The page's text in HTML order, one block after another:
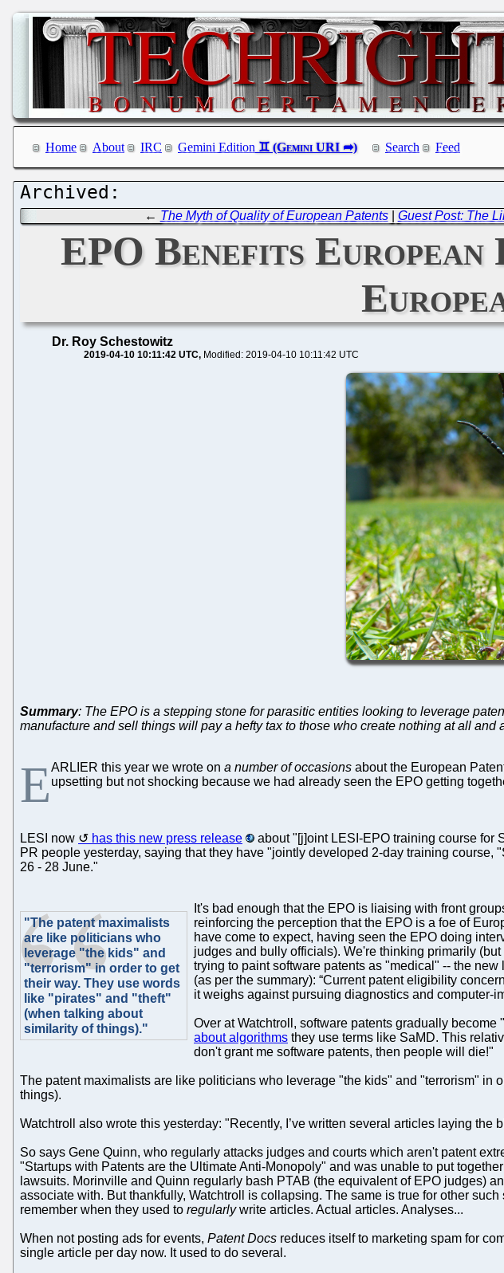
Home About IRC Gemini Edition Search Feed
← The Myth of Quality of European Patents| Guest Post: The
EPO Benefits
Dr. Roy Schestowitz
2019-04-10 10:11:42 UTC Modified: 2019-04-10 10:11:42 UTC
Summary: The EPO is a stepping stone for parasitic entities looking to leverage
manufacture and sell things will pay a hefty tax to those who create nothing at all and
EARLIER this year we wrote on a number of occasions about the European
upsetting but not shocking because we had already seen the EPO getting
LESI now has this new press release about "[j]oint LESI-EPO training course for
PR people yesterday, saying that they have "jointly developed 2-day training
26 - 28 June."
"The patent maximalists
are like politicians who
leverage "the kids" and
"terrorism" in order to get
their way. They use words
like "pirates" and "theft"
(when talking about
similarity of things)."
It's bad enough that the EPO is liaising with front
reinforcing the perception that the EPO is a foe of
have come to expect, having seen the EPO doing
judges and bully officials). We're thinking primarily
trying to paint software patents as "medical" -- the
(as per the summary): “Current patent eligibility
it weighs against pursuing diagnostics and
Over at Watchtroll, software patents gradually
about algorithms they use terms like SaMD. This
don't grant me software patents, then people will die!"
The patent maximalists are like politicians who leverage "the kids" and "terrorism"
things).
Watchtroll also wrote this yesterday: "Recently, I’ve written several articles laying
So says Gene Quinn, who regularly attacks judges and courts which aren't patent
"Startups with Patents are the Ultimate Anti-Monopoly" and was unable to put
lawsuits. Morinville and Quinn regularly bash PTAB (the equivalent of EPO judges)
associate with. But thankfully, Watchtroll is collapsing. The same is true for other
remember when they used to regularlywrite articles. Actual articles. Analyses...
When not posting ads for events, Patent Docs reduces itself to marketing spam for
single article per day now. It used to do several.